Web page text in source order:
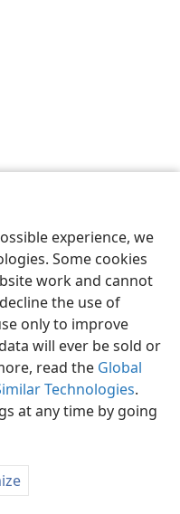
experience, we
Some cookies
work and cannot
the use of
only to improve
will ever be sold or
read the Global
Technologies.
at any time by going
Preferences
Society of Pennsylvania
Settings